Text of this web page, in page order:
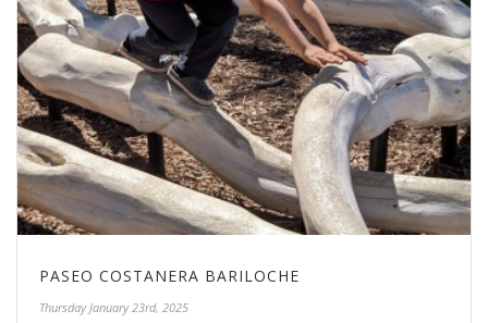
PASEO COSTANERA BARILOCHE
Thursday January 23rd, 2025